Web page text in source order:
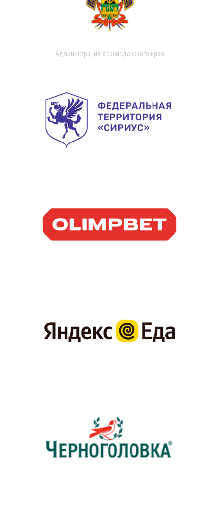
Администрация Краснодарского края